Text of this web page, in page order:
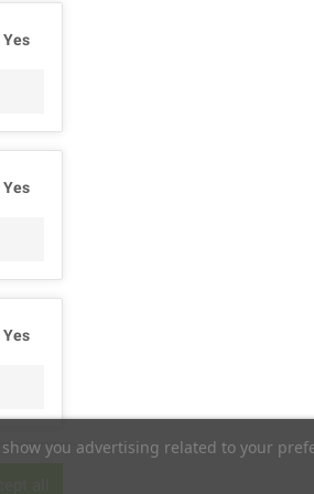
you advertising related to your
Yes
Yes
Yes